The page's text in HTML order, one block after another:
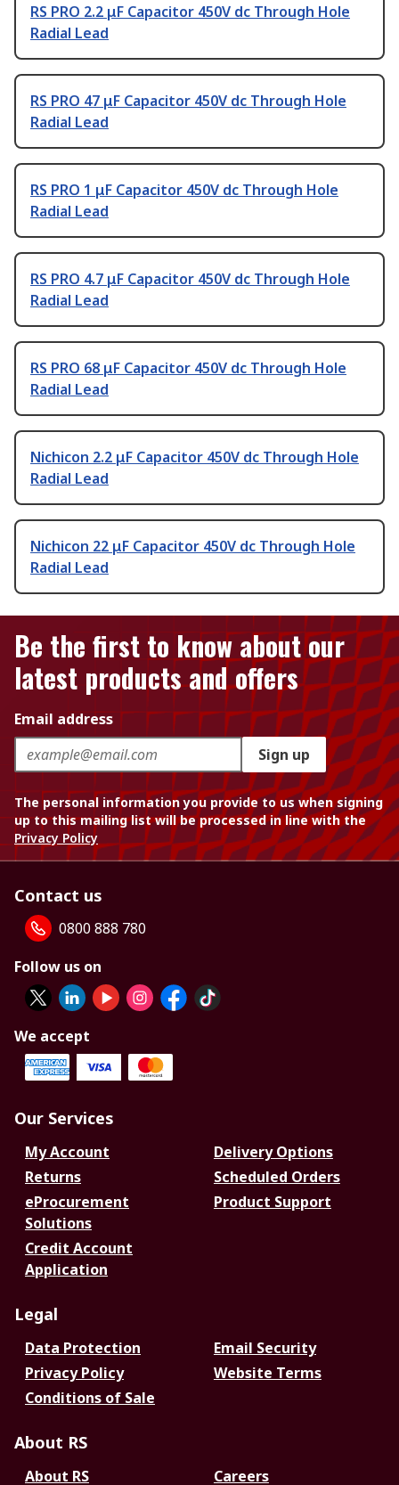
RS PRO 2.2 μF Capacitor 450V dc Through Hole
Radial Lead
RS PRO 47 μF Capacitor 450V dc Through Hole
Radial Lead
RS PRO 1 μF Capacitor 450V dc Through Hole
Radial Lead
RS PRO 4.7 μF Capacitor 450V dc Through Hole
Radial Lead
RS PRO 68 μF Capacitor 450V dc Through Hole
Radial Lead
Nichicon 2.2 μF Capacitor 450V dc Through Hole
Radial Lead
Nichicon 22 μF Capacitor 450V dc Through Hole
Radial Lead
Be the first to know about our
latest products and offers
Email address
Sign up
The personal information you provide to us when signing
up to this mailing list will be processed in line with the
Privacy Policy
Contact us
0800 888 780
Follow us on
We accept
Our Services
My Account
Delivery Options
Returns
Scheduled Orders
eProcurement
Solutions
Product Support
Credit Account
Application
Legal
Data Protection
Email Security
Privacy Policy
Website Terms
Conditions of Sale
About RS
About RS Careers